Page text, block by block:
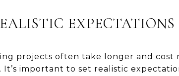
EXPECTATIONS
projects often take longer and
It’s important to set realistic